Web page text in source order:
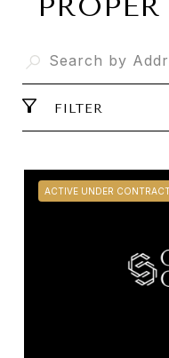
FILTER
ACTIVE UNDER